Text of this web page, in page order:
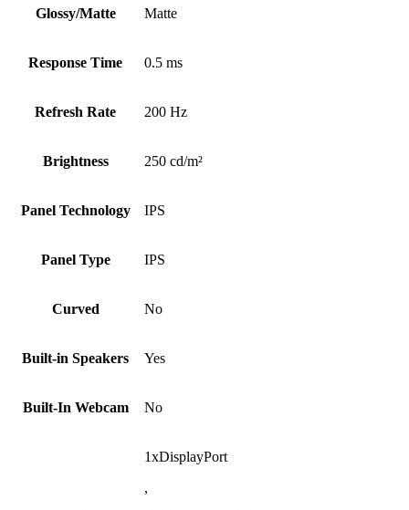
Glossy/Matte Matte
Response Time 0.5 ms
Refresh Rate 200 Hz
Brightness 250 cd/m²
Panel Technology IPS
Panel Type IPS
Curved No
Built-in Speakers Yes
Built-In Webcam No
1xDisplayPort
,